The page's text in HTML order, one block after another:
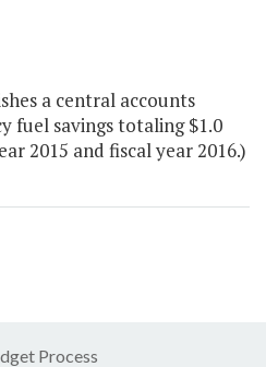
a central accounts
fuel savings totaling $1.0
2015 and fiscal year 2016.)
Process